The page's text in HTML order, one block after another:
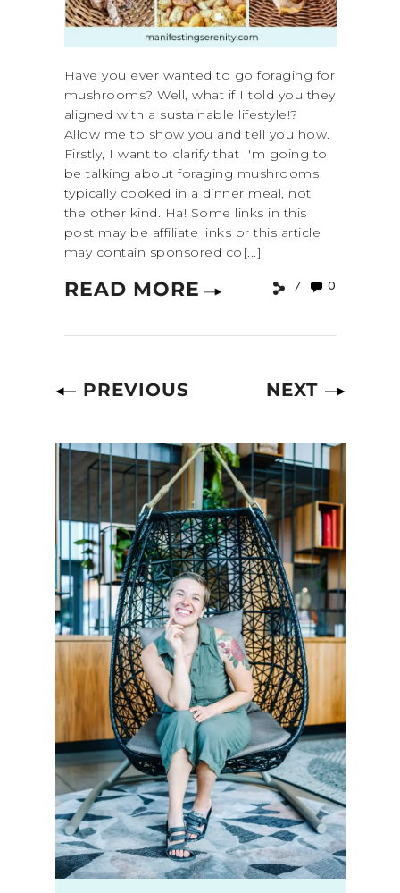
Have you ever wanted to go foraging for
mushrooms? Well, what if I told you they
aligned with a sustainable lifestyle!?
Allow me to show you and tell you how.
Firstly, I want to clarify that I'm going to
be talking about foraging mushrooms
typically cooked in a dinner meal, not
the other kind. Ha! Some links in this
post may be affiliate links or this article
may contain sponsored co[...]
READ MORE 0
PREVIOUS NEXT